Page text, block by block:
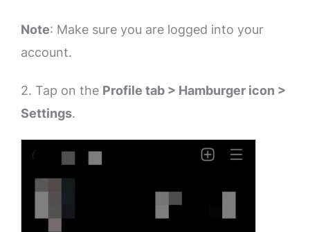
Note: Make sure you are logged into your
account.
2. Tap on the Profile tab > Hamburger icon >
Settings.